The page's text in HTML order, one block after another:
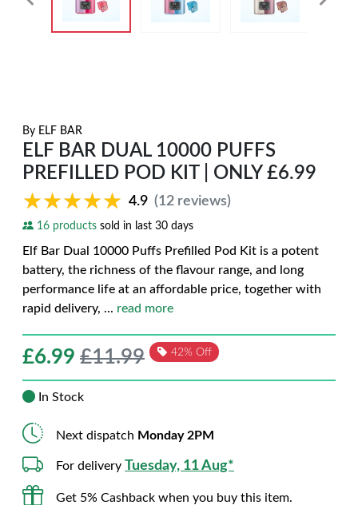
By ELF BAR
ELF BAR DUAL 10000 PUFFS
PREFILLED POD KIT | ONLY £6.99
★★★★★
★★★★★ 4.9 (12 reviews)
16 products sold in last 30 days
Elf Bar Dual 10000 Puffs Prefilled Pod Kit is a potent
battery, the richness of the flavour range, and long
performance life at an affordable price, together with
rapid delivery, ... read more
£6.99 £11.99 42% Off
In Stock
Next dispatch Monday 2PM
For delivery Tuesday, 11 Aug*
Get 5% Cashback when you buy this item.